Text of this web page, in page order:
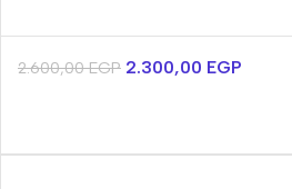
2.600,00EGP 2.300,00 EGP